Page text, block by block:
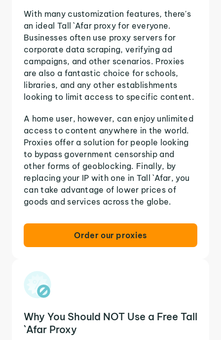
With many customization features, there's
an ideal Tall `Afar proxy for everyone.
Businesses often use proxy servers for
corporate data scraping, verifying ad
campaigns, and other scenarios. Proxies
are also a fantastic choice for schools,
libraries, and any other establishments
looking to limit access to specific content.
A home user, however, can enjoy unlimited
access to content anywhere in the world.
Proxies offer a solution for people looking
to bypass government censorship and
other forms of geoblocking. Finally, by
replacing your IP with one in Tall `Afar, you
can take advantage of lower prices of
goods and services across the globe.
Order our proxies
Why You Should NOT Use a Free Tall
`Afar Proxy